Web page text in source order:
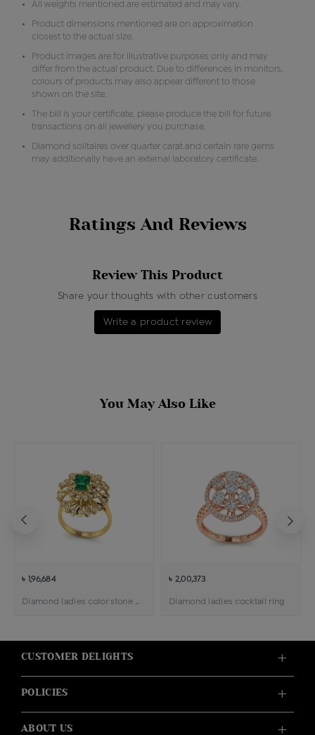
All weights mentioned are estimated and may vary.
Product dimensions mentioned are on approximation
closest to the actual size.
Product images are for illustrative purposes only and may
differ from the actual product. Due to differences in monitors,
colours of products may also appear different to those
shown on the site.
The bill is your certificate, please produce the bill for future
transactions on all jewellery you purchase.
Diamond solitaires over quarter carat and certain rare gems
may additionally have an external laboratory certificate.
Ratings And Reviews
Review This Product
Share your thoughts with other customers
Write a product review
You May Also Like
৳ 1,96,684
Diamond ladies color stone cocktail ring
৳ 2,00,373
Diamond ladies cocktail ring
CUSTOMER DELIGHTS
POLICIES
ABOUT US